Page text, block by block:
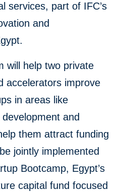
services, part of IFC’s
and
will help two private
accelerators improve
in areas like
and
them attract funding
jointly implemented
Bootcamp, Egypt’s
capital fund focused